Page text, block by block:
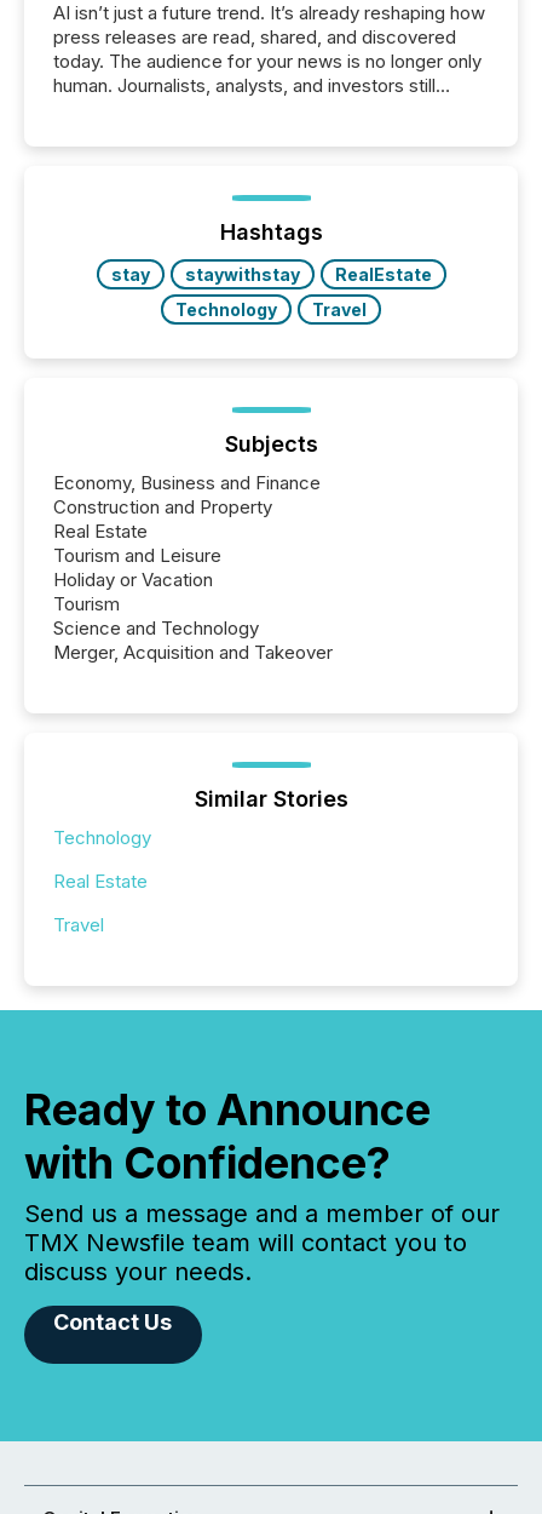
AI isn’t just a future trend. It’s already reshaping how
press releases are read, shared, and discovered
today. The audience for your news is no longer only
human. Journalists, analysts, and investors still
function (McKinsey, 2025) 92% of Fortune 500
companies are using OpenAI's technology...
Hashtags
stay staywithstay
RealEstate
Technology
Travel
Subjects
Economy, Business and Finance
Construction and Property
Real Estate
Tourism and Leisure
Holiday or Vacation
Tourism
Science and Technology
Merger, Acquisition and Takeover
Similar Stories
Technology
Real Estate
Travel
Ready to Announce
with Confidence?
Send us a message and a member of our
TMX Newsfile team will contact you to
discuss your needs.
Contact Us